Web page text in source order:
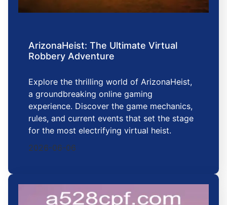
ArizonaHeist: The Ultimate Virtual
Robbery Adventure
Explore the thrilling world of ArizonaHeist,
a groundbreaking online gaming
experience. Discover the game mechanics,
rules, and current events that set the stage
for the most electrifying virtual heist.
2026-06-06